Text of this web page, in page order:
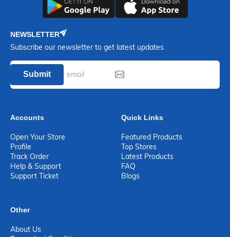
NEWSLETTER
Subscribe our newsletter to get latest updates
Submit
Accounts
Open Your Store
Profile
Track Order
Help & Support
Support Ticket
Quick Links
Featured Products
Top Stores
Latest Products
FAQ
Blogs
Other
About Us